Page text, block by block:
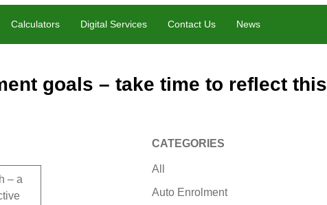
Calculators Digital Services Contact Us News
goals – take time to reflect this
– a
CATEGORIES
All
Auto Enrolment